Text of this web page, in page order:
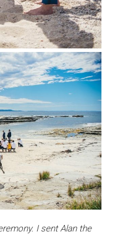
I sent Alan the